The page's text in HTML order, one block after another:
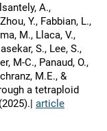
A.,
Y., Fabbian, L.,
M., Llaca, V.,
S., Lee, S.,
M-C., Panaud, O.,
M.E., &
a tetraploid
article